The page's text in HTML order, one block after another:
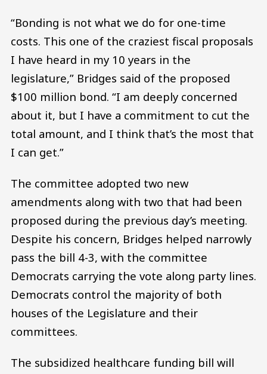
“Bonding is not what we do for one-time
costs. This one of the craziest fiscal proposals
I have heard in my 10 years in the
legislature,” Bridges said of the proposed
$100 million bond. “I am deeply concerned
about it, but I have a commitment to cut the
total amount, and I think that’s the most that
I can get.”
The committee adopted two new
amendments along with two that had been
proposed during the previous day’s meeting.
Despite his concern, Bridges helped narrowly
pass the bill 4-3, with the committee
Democrats carrying the vote along party lines.
Democrats control the majority of both
houses of the Legislature and their
committees.
The subsidized healthcare funding bill will